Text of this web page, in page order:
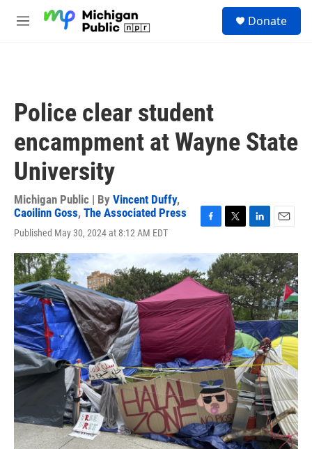
M
Donate
Police clear student
encampment at Wayne State
University
Michigan Public | By Vincent Duffy,
Caoilinn Goss, The Associated Press
Published May 30, 2024 at 8:12 AM EDT
c
e
b
o
o
k
i
t
t
e
r
n
k
e
d
I
n
a
i
l